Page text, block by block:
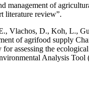
management of
literature review”.
Vlachos, D., Koh, L.,
of agrifood supply
assessing the
Analysis Tool